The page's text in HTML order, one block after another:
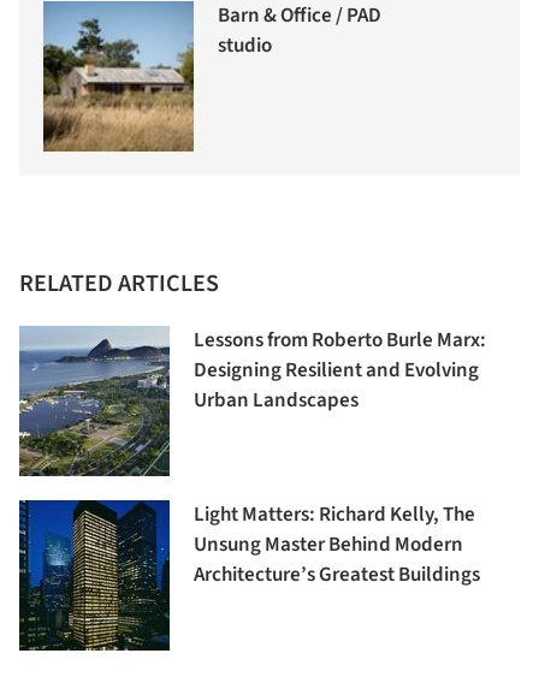
Barn & Office / PAD
studio
RELATED ARTICLES
Lessons from Roberto Burle Marx:
Designing Resilient and Evolving
Urban Landscapes
Light Matters: Richard Kelly, The
Unsung Master Behind Modern
Architecture’s Greatest Buildings